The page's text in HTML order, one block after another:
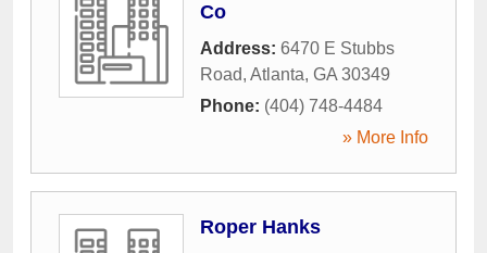
Co
Address: 6470 E Stubbs
Road, Atlanta, GA 30349
Phone: (404) 748-4484
» More Info
Roper Hanks